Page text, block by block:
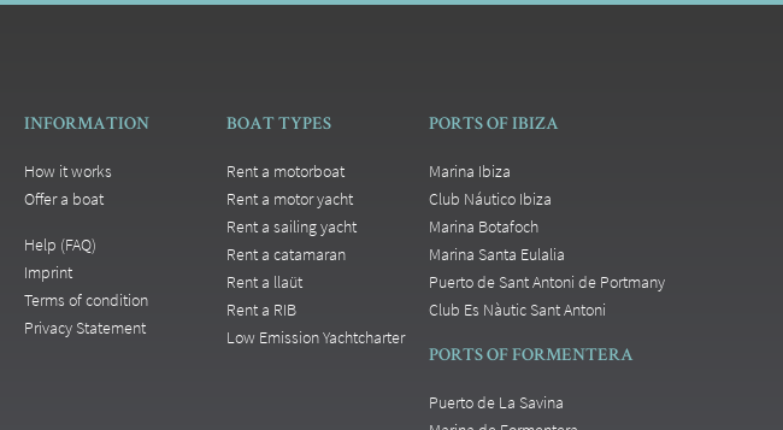
INFORMATION
How it works
Offer a boat
Help (FAQ)
Imprint
Terms of condition
Privacy Statement
BOAT TYPES
Rent a motorboat
Rent a motor yacht
Rent a sailing yacht
Rent a catamaran
Rent a llaüt
Rent a RIB
Low Emission Yachtcharter
PORTS OF IBIZA
Marina Ibiza
Club Náutico Ibiza
Marina Botafoch
Marina Santa Eulalia
Puerto de Sant Antoni de Portmany
Club Es Nàutic Sant Antoni
PORTS OF FORMENTERA
Puerto de La Savina